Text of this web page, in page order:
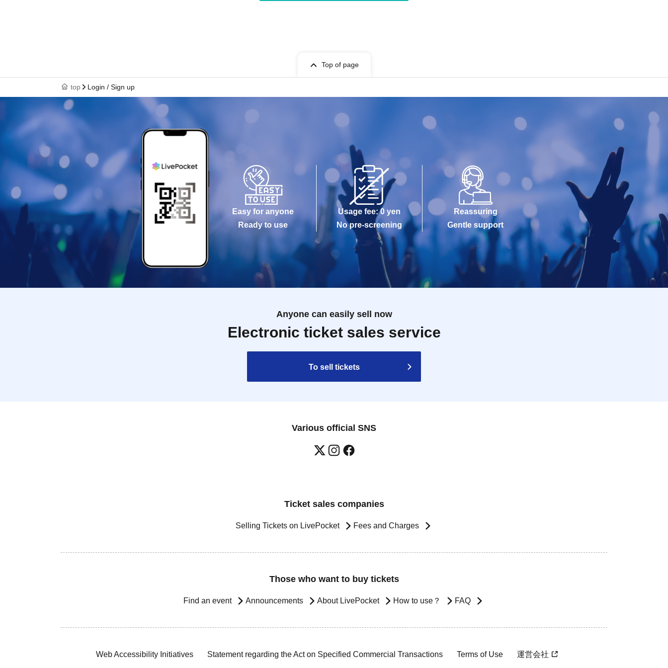
Top of page
top Login / Sign up
Easy for anyone
Ready to use
Usage fee: 0 yen
No pre-screening
Reassuring
Gentle support
Anyone can easily sell now
Electronic ticket sales service
To sell tickets
Various official SNS
Ticket sales companies
Selling Tickets on LivePocket Fees and Charges
Those who want to buy tickets
Find an event Announcements About LivePocket How to use？ FAQ
Web Accessibility Initiatives Statement regarding the Act on Specified Commercial Transactions Terms of Use 運営会社